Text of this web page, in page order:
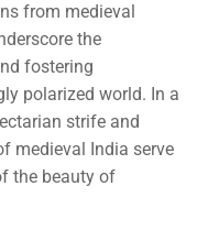
from medieval
the
fostering
polarized world. In a
strife and
medieval India serve
the beauty of